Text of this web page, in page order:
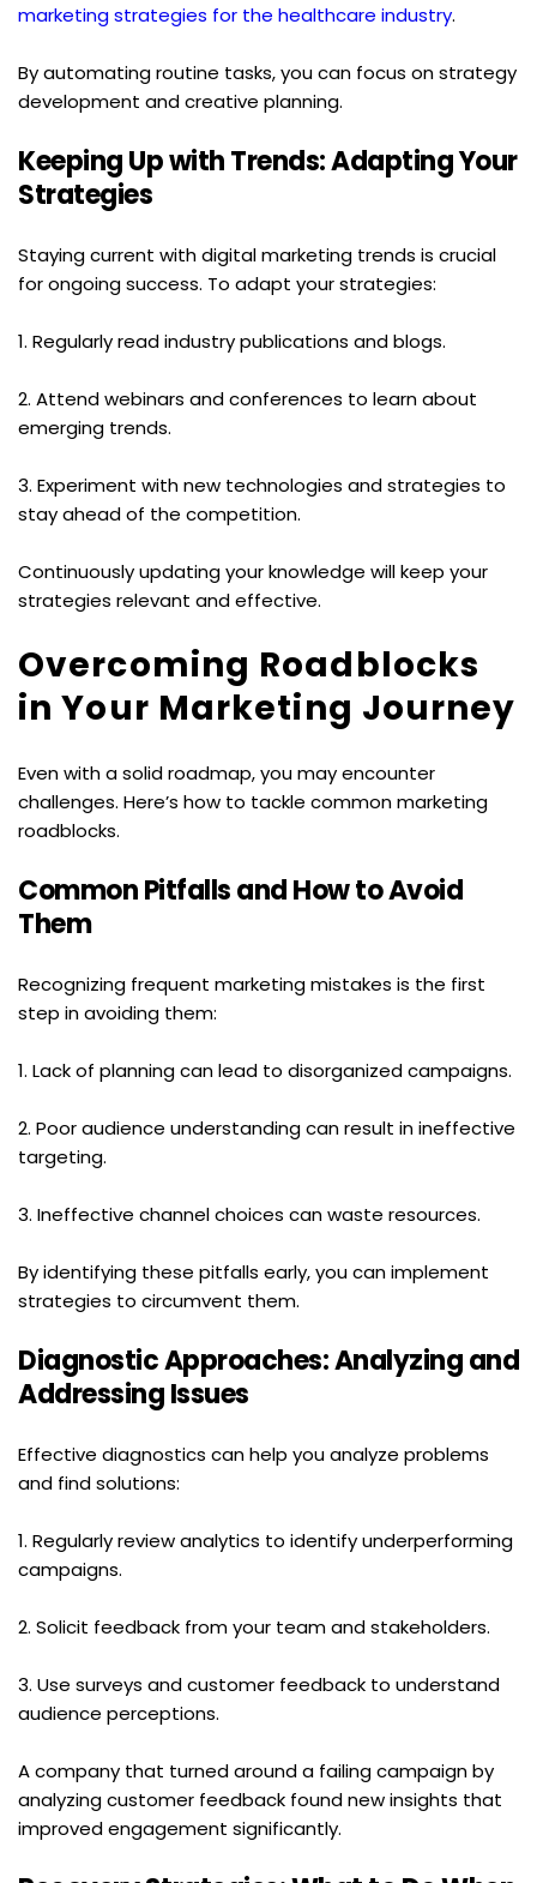
marketing strategies for the healthcare industry.
By automating routine tasks, you can focus on strategy
development and creative planning.
Keeping Up with Trends: Adapting Your
Strategies
Staying current with digital marketing trends is crucial
for ongoing success. To adapt your strategies:
1. Regularly read industry publications and blogs.
2. Attend webinars and conferences to learn about
emerging trends.
3. Experiment with new technologies and strategies to
stay ahead of the competition.
Continuously updating your knowledge will keep your
strategies relevant and effective.
Overcoming Roadblocks
in Your Marketing Journey
Even with a solid roadmap, you may encounter
challenges. Here’s how to tackle common marketing
roadblocks.
Common Pitfalls and How to Avoid
Them
Recognizing frequent marketing mistakes is the first
step in avoiding them:
1. Lack of planning can lead to disorganized campaigns.
2. Poor audience understanding can result in ineffective
targeting.
3. Ineffective channel choices can waste resources.
By identifying these pitfalls early, you can implement
strategies to circumvent them.
Diagnostic Approaches: Analyzing and
Addressing Issues
Effective diagnostics can help you analyze problems
and find solutions:
1. Regularly review analytics to identify underperforming
campaigns.
2. Solicit feedback from your team and stakeholders.
3. Use surveys and customer feedback to understand
audience perceptions.
A company that turned around a failing campaign by
analyzing customer feedback found new insights that
improved engagement significantly.